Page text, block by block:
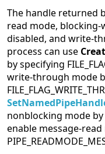
The handle returned
read mode,
disabled, and write-
process can use
by specifying
write-through mode
nonblocking mode by
enable message-